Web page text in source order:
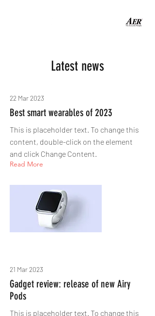
Latest news
22 Mar 2023
Best smart wearables of 2023
This is placeholder text. To change this
content, double-click on the element
and click Change Content.
Read More
21 Mar 2023
Gadget review: release of new Airy
Pods
This is placeholder text. To change this